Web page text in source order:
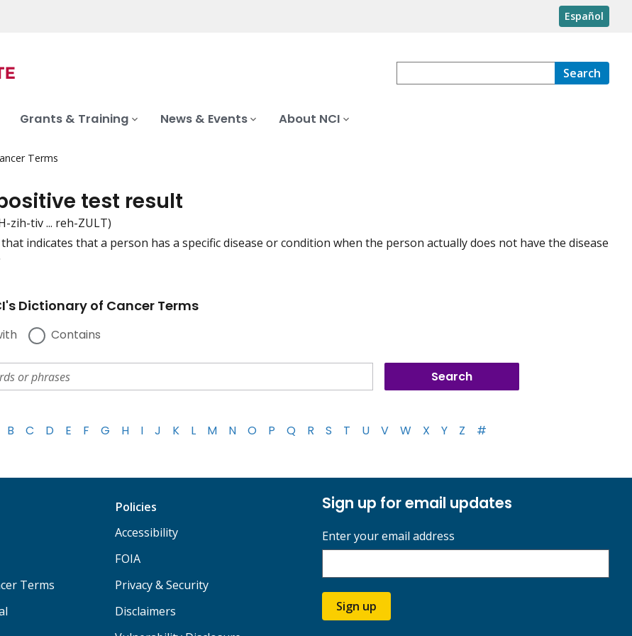
Español
Search
Grants & Training News & Events About NCI
Terms
test result
zih-tiv ... reh-ZULT)
indicates that a person has a specific disease or condition when the person actually does not have the disease
Dictionary of Cancer Terms
Contains
B C D E F G H I J K L M N O P Q R S T U V W X Y Z #
Terms
Policies
Accessibility
FOIA
Privacy & Security
Disclaimers
Sign up for email updates
Enter your email address
Sign up